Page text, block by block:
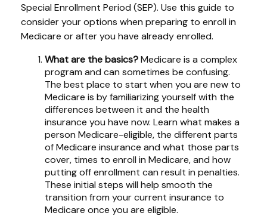
Special Enrollment Period (SEP). Use this guide to
consider your options when preparing to enroll in
Medicare or after you have already enrolled.
What are the basics?Medicare is a complex
program and can sometimes be confusing.
The best place to start when you are new to
Medicare is by familiarizing yourself with the
differences between it and the health
insurance you have now. Learn what makes a
person Medicare-eligible, the different parts
of Medicare insurance and what those parts
cover, times to enroll in Medicare, and how
putting off enrollment can result in penalties.
These initial steps will help smooth the
transition from your current insurance to
Medicare once you are eligible.